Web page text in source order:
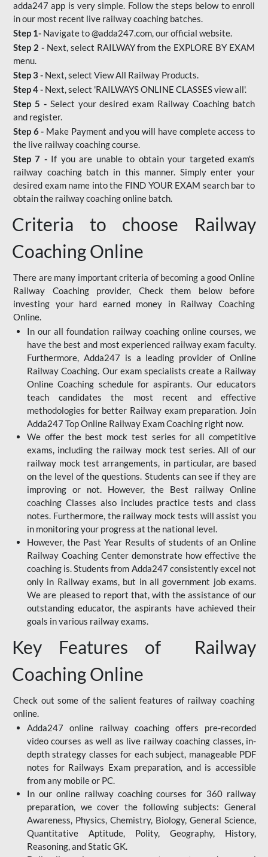
adda247 app is very simple. Follow the steps below to enroll
in our most recent live railway coaching batches.
Step 1- Navigate to @adda247.com, our official website.
Step 2 -Next, select RAILWAY from the EXPLORE BY EXAM
menu.
Step 3 - Next, select View All Railway Products.
Step 4 - Next, select 'RAILWAYS ONLINE CLASSES view all'.
Step 5 - Select your desired exam Railway Coaching batch
and register.
Step 6 - Make Payment and you will have complete access to
the live railway coaching course.
Step 7 -If you are unable to obtain your targeted exam's
railway coaching batch in this manner. Simply enter your
desired exam name into the FIND YOUR EXAM search bar to
obtain the railway coaching online batch.
Criteria to choose Railway
Coaching Online
There are many important criteria of becoming a good Online
Railway Coaching provider, Check them below before
investing your hard earned money in Railway Coaching
Online.
In our all foundation railway coaching online courses, we
have the best and most experienced railway exam faculty.
Furthermore, Adda247 is a leading provider of Online
Railway Coaching. Our exam specialists create a Railway
Online Coaching schedule for aspirants. Our educators
teach candidates the most recent and effective
methodologies for better Railway exam preparation. Join
Adda247 Top Online Railway Exam Coaching right now.
We offer the best mock test series for all competitive
exams, including the railway mock test series. All of our
railway mock test arrangements, in particular, are based
on the level of the questions. Students can see if they are
improving or not. However, the Best railway Online
coaching Classes also includes practice tests and class
notes. Furthermore, the railway mock tests will assist you
in monitoring your progress at the national level.
However, the Past Year Results of students of an Online
Railway Coaching Center demonstrate how effective the
coaching is. Students from Adda247 consistently excel not
only in Railway exams, but in all government job exams.
We are pleased to report that, with the assistance of our
outstanding educator, the aspirants have achieved their
goals in various railway exams.
Key Features of Railway
Coaching Online
Check out some of the salient features of railway coaching
online.
Adda247 online railway coaching offers pre-recorded
video courses as well as live railway coaching classes, in-
depth strategy classes for each subject, manageable PDF
notes for Railways Exam preparation, and is accessible
from any mobile or PC.
In our online railway coaching courses for 360 railway
preparation, we cover the following subjects: General
Awareness, Physics, Chemistry, Biology, General Science,
Quantitative Aptitude, Polity, Geography, History,
Reasoning, and Static GK.